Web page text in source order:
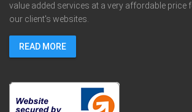
value added services at a very affordable price
our client's websites.
READ MORE